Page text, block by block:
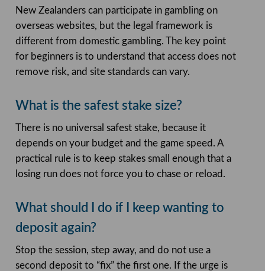
New Zealanders can participate in gambling on
overseas websites, but the legal framework is
different from domestic gambling. The key point
for beginners is to understand that access does not
remove risk, and site standards can vary.
What is the safest stake size?
There is no universal safest stake, because it
depends on your budget and the game speed. A
practical rule is to keep stakes small enough that a
losing run does not force you to chase or reload.
What should I do if I keep wanting to
deposit again?
Stop the session, step away, and do not use a
second deposit to “fix” the first one. If the urge is